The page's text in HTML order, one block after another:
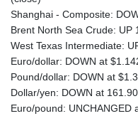
Shanghai - Composite:
Brent North Sea Crude:
West Texas Intermediate:
Euro/dollar: DOWN at
Pound/dollar: DOWN at
Dollar/yen: DOWN at
Euro/pound: UNCHANGED